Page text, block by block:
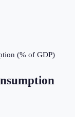
(% of GDP)